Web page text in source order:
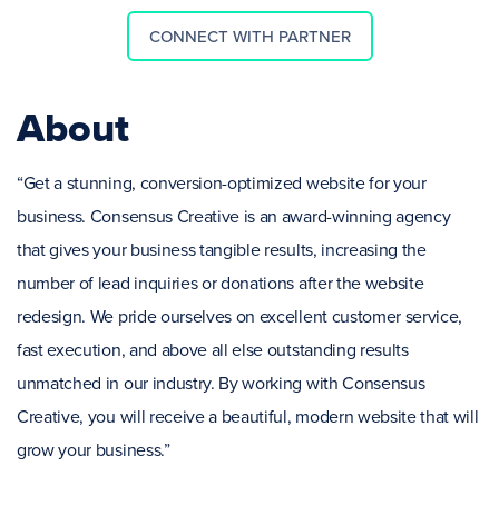
CONNECT WITH PARTNER
About
“Get a stunning, conversion-optimized website for your
business. Consensus Creative is an award-winning agency
that gives your business tangible results, increasing the
number of lead inquiries or donations after the website
redesign. We pride ourselves on excellent customer service,
fast execution, and above all else outstanding results
unmatched in our industry. By working with Consensus
Creative, you will receive a beautiful, modern website that will
grow your business.”